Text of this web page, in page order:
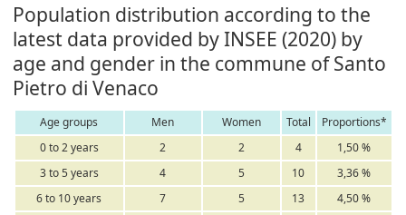
Population distribution according to the
latest data provided by INSEE (2020) by
age and gender in the commune of Santo
Pietro di Venaco
Age groups Men Women Total
Proportions*
0 to 2 years
2 2 4
1,50 %
3 to 5 years
4 5 10
3,36 %
6 to 10 years
7 5 13
4,50 %